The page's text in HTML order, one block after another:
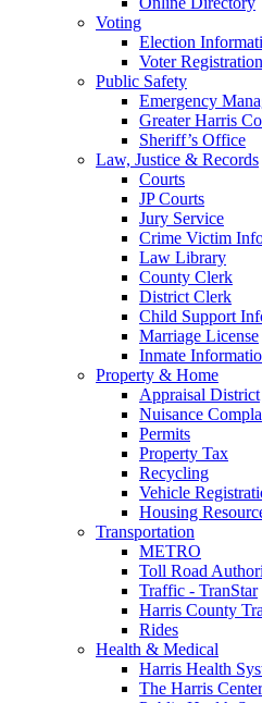
Voting
Election
Voter Registration
Public Safety
Emergency
Greater Harris
Sheriff’s Office
Law, Justice & Records
Courts
JP Courts
Jury Service
Crime Victim
Law Library
County Clerk
District Clerk
Child Support
Marriage License
Inmate
Property & Home
Appraisal District
Nuisance
Permits
Property Tax
Recycling
Vehicle
Housing
Transportation
METRO
Toll Road
Traffic - TranStar
Harris County
Rides
Health & Medical
Harris Health
The Harris